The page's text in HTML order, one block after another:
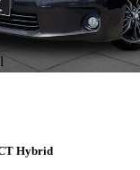
Hybrid